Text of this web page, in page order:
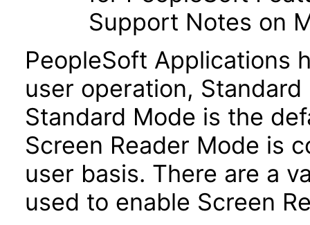
Support Notes on
PeopleSoft Applications
user operation,
Standard Mode is the
Screen Reader Mode is
user basis. There are a
used to enable Screen